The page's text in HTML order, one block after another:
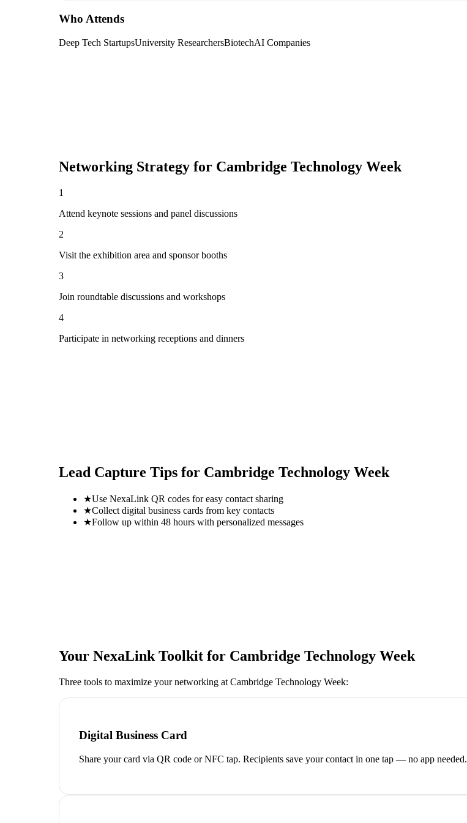
Who Attends
Deep Tech StartupsUniversity ResearchersBiotechAI Companies
Networking Strategy for Cambridge Technology Week
1
Attend keynote sessions and panel discussions
2
Visit the exhibition area and sponsor booths
3
Join roundtable discussions and workshops
4
Participate in networking receptions and dinners
Lead Capture Tips for Cambridge Technology Week
★Use NexaLink QR codes for easy contact sharing
★Collect digital business cards from key contacts
★Follow up within 48 hours with personalized messages
Your NexaLink Toolkit for Cambridge Technology Week
Three tools to maximize your networking at Cambridge Technology Week:
Digital Business Card
Share your card via QR code or NFC tap. Recipients save your contact in one tap — no app needed.